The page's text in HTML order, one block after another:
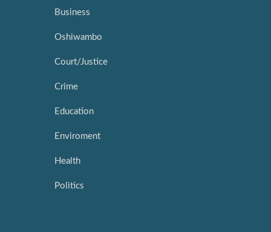
Business
Oshiwambo
Court/Justice
Crime
Education
Enviroment
Health
Politics